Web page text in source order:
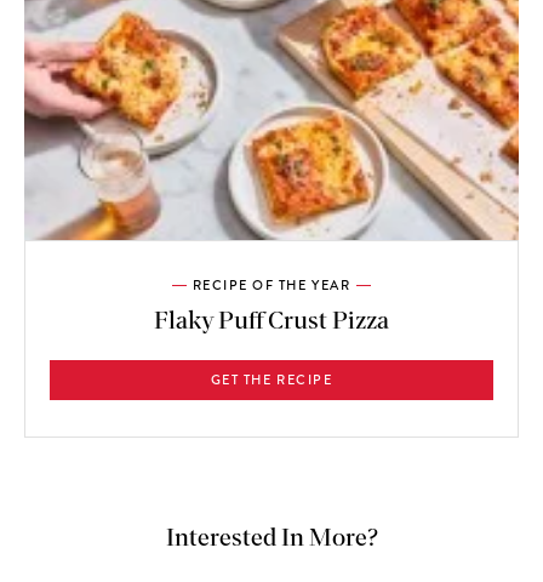
RECIPE OF THE YEAR
Flaky Puff Crust Pizza
GET THE RECIPE
Interested In More?